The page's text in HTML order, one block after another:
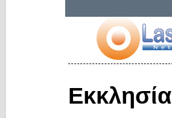
Εκκλησία